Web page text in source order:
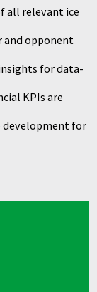
all relevant ice
and opponent
for data-
KPIs are
development for